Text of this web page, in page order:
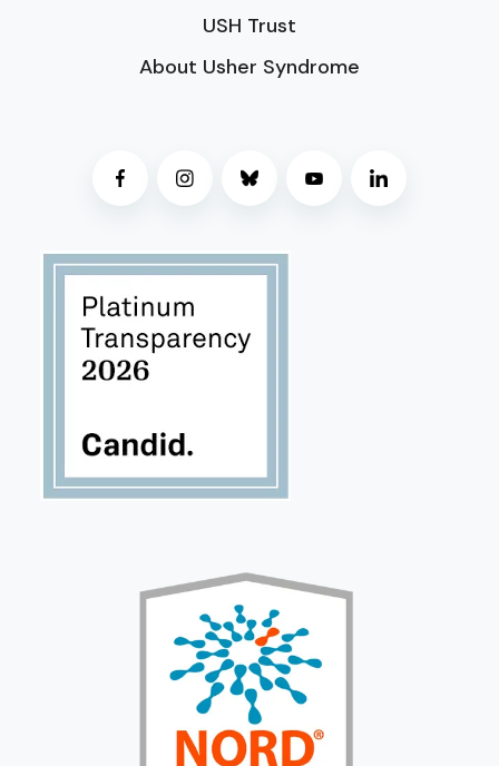
USH Trust
About Usher Syndrome